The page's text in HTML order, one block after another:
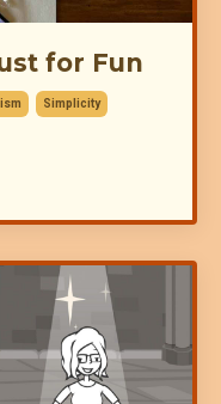
for Fun
Simplicity